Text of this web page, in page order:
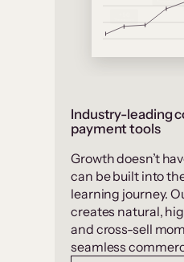
Industry-leading
payment tools
Growth doesn’t
can be built into
learning journey.
creates natural,
and cross-sell
seamless